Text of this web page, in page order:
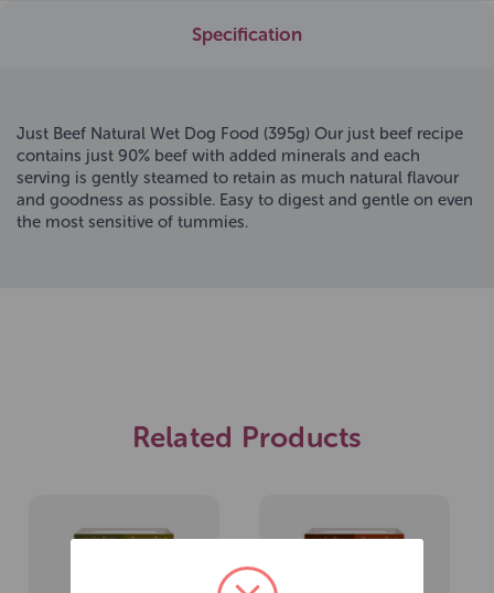
Specification
Just Beef Natural Wet Dog Food (395g) Our just beef recipe
contains just 90% beef with added minerals and each
serving is gently steamed to retain as much natural flavour
and goodness as possible. Easy to digest and gentle on even
the most sensitive of tummies.
Related Products